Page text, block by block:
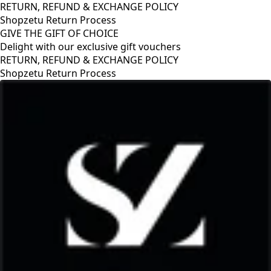
RETURN, REFUND & EXCHANGE POLICY
Shopzetu Return Process
GIVE THE GIFT OF CHOICE
Delight with our exclusive gift vouchers
RETURN, REFUND & EXCHANGE POLICY
Shopzetu Return Process